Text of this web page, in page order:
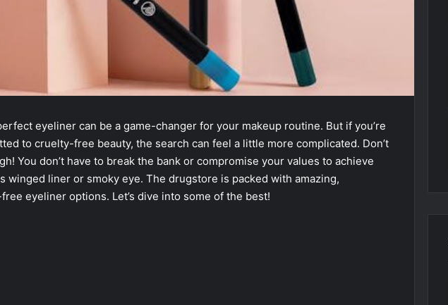
eyeliner can be a game-changer for your makeup routine. But if you’re
to cruelty-free beauty, the search can feel a little more complicated. Don’t
You don’t have to break the bank or compromise your values to achieve
winged liner or smoky eye. The drugstore is packed with amazing,
eyeliner options. Let’s dive into some of the best!